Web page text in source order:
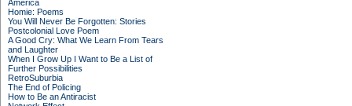
America
Homie: Poems
You Will Never Be Forgotten: Stories
Postcolonial Love Poem
A Good Cry: What We Learn From Tears
and Laughter
When I Grow Up I Want to Be a List of
Further Possibilities
RetroSuburbia
The End of Policing
How to Be an Antiracist